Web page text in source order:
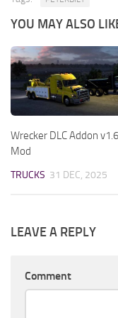
YOU MAY ALSO
Wrecker DLC Addon
Mod
TRUCKS 31 DEC, 2025
LEAVE A REPLY
Comment